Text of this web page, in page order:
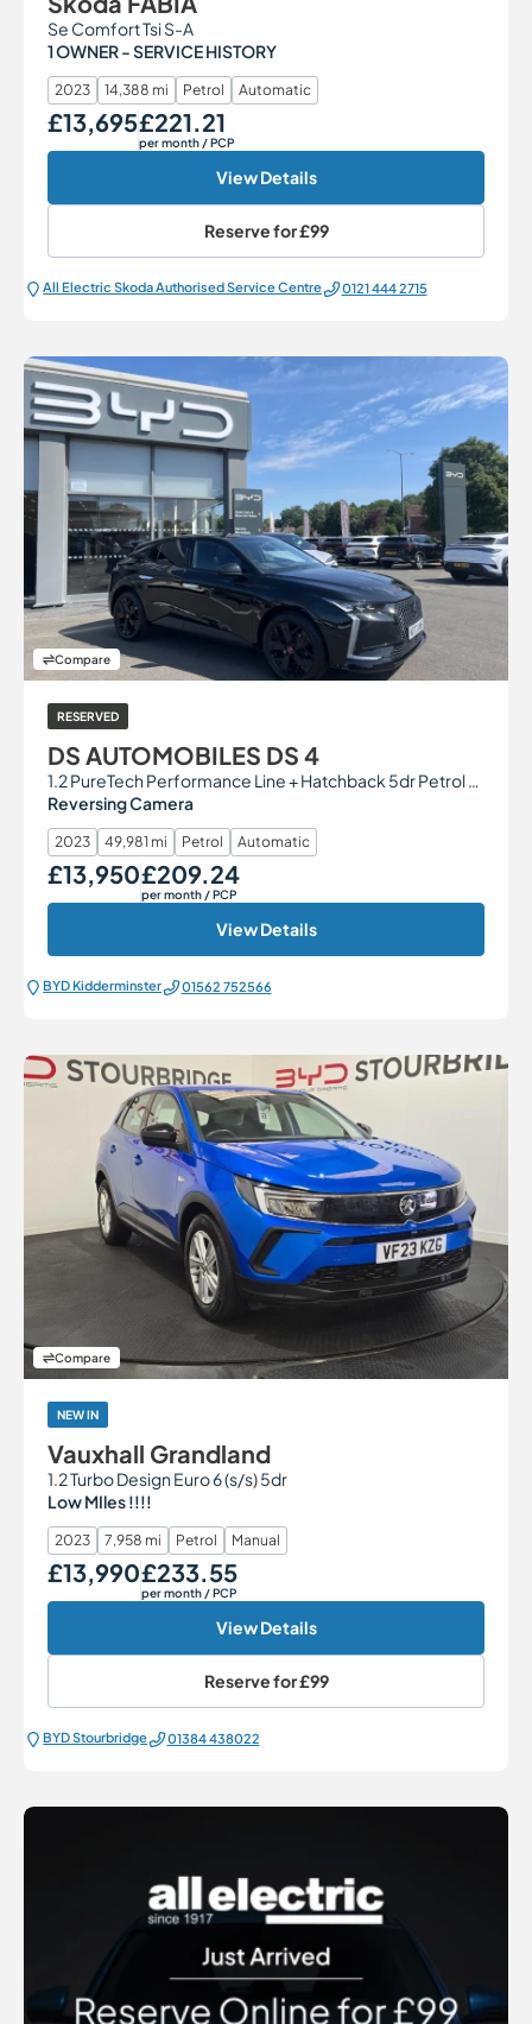
Se Comfort Tsi S-A
1 OWNER - SERVICE HISTORY
2023 14,388 mi Petrol Automatic
Our Price
£13,695 Monthly Price
£221.21
per month/ PCP
View Details
Reserve for£99
All Electric Škoda Authorised Service Centre 0121 444 2715
Compare
RESERVED
DS AUTOMOBILES DS 4
1.2 PureTech Performance Line + Hatchback 5dr Petrol EAT8 Euro 6 (s/s) (130 ps)
Reversing Camera
2023 49,981 mi Petrol Automatic
Our Price
£13,950 Monthly Price
£209.24
per month/ PCP
View Details
BYD Kidderminster 01562 752566
Compare
NEW IN
Vauxhall Grandland
1.2 Turbo Design Euro 6 (s/s) 5dr
Low MIles !!!!
2023 7,958 mi Petrol Manual
Our Price
£13,990Monthly Price
£233.55
per month/ PCP
View Details
Reserve for£99
BYD Stourbridge 01384 438022